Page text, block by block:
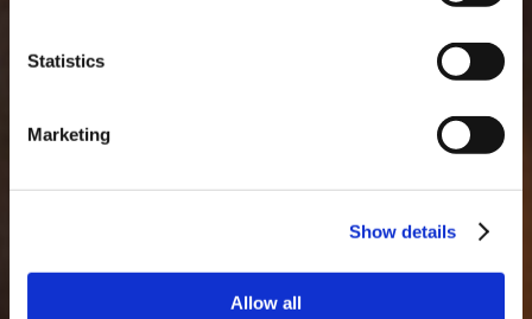
Statistics
Marketing
Show details
Allow all